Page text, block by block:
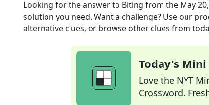
Looking for the answer to Biting from the May
solution you need. Want a challenge? Use our
alternative clues, or browse other clues from
Today's
Love the NYT
Crossword.